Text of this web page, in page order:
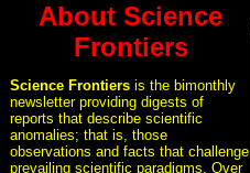
About Science
Frontiers
Science Frontiers is the bimonthly
newsletter providing digests of
reports that describe scientific
anomalies; that is, those
observations and facts that challenge
prevailing scientific paradigms. Over